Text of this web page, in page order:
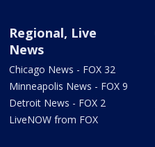
Regional, Live
News
Chicago News - FOX 32
Minneapolis News - FOX 9
Detroit News - FOX 2
LiveNOW from FOX